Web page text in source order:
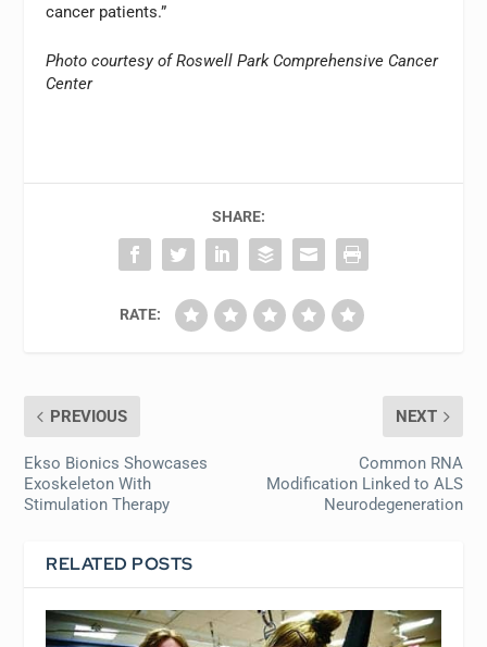
cancer patients.”
Photo courtesy of Roswell Park Comprehensive Cancer
Center
SHARE:
RATE:
PREVIOUS
Ekso Bionics Showcases
Exoskeleton With
Stimulation Therapy
NEXT
Common RNA
Modification Linked to ALS
Neurodegeneration
RELATED POSTS